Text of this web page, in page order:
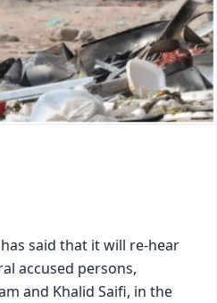
said that it will re-hear
accused persons,
and Khalid Saifi, in the